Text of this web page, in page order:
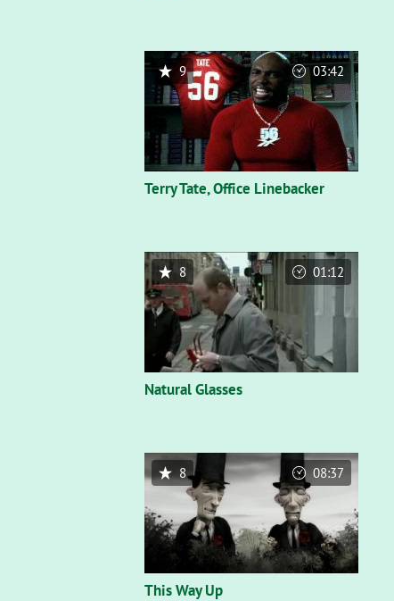
Terry Tate, Office Linebacker
9 03:42
Natural Glasses
8 01:12
This Way Up
8 08:37